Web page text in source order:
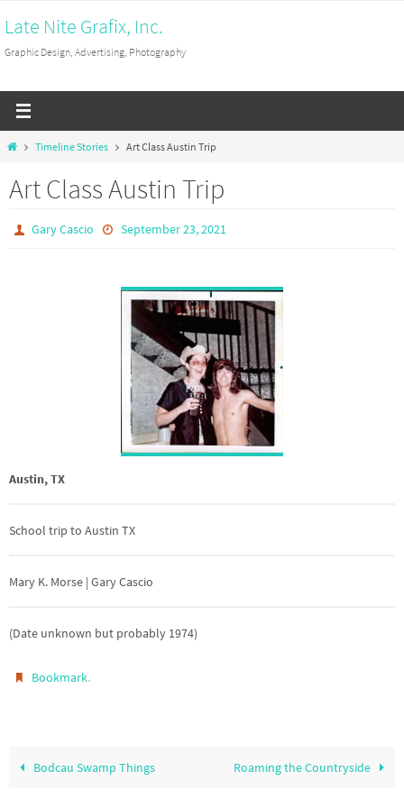
to
content
Late Nite Grafix, Inc.
Graphic Design, Advertising, Photography
HomeTimeline Stories Art Class Austin Trip
Art Class Austin Trip
Gary Cascio September 23, 2021
Austin, TX
School trip to Austin TX
Mary K. Morse | Gary Cascio
(Date unknown but probably 1974)
Bookmark.
Bodcau Swamp Things Roaming the Countryside